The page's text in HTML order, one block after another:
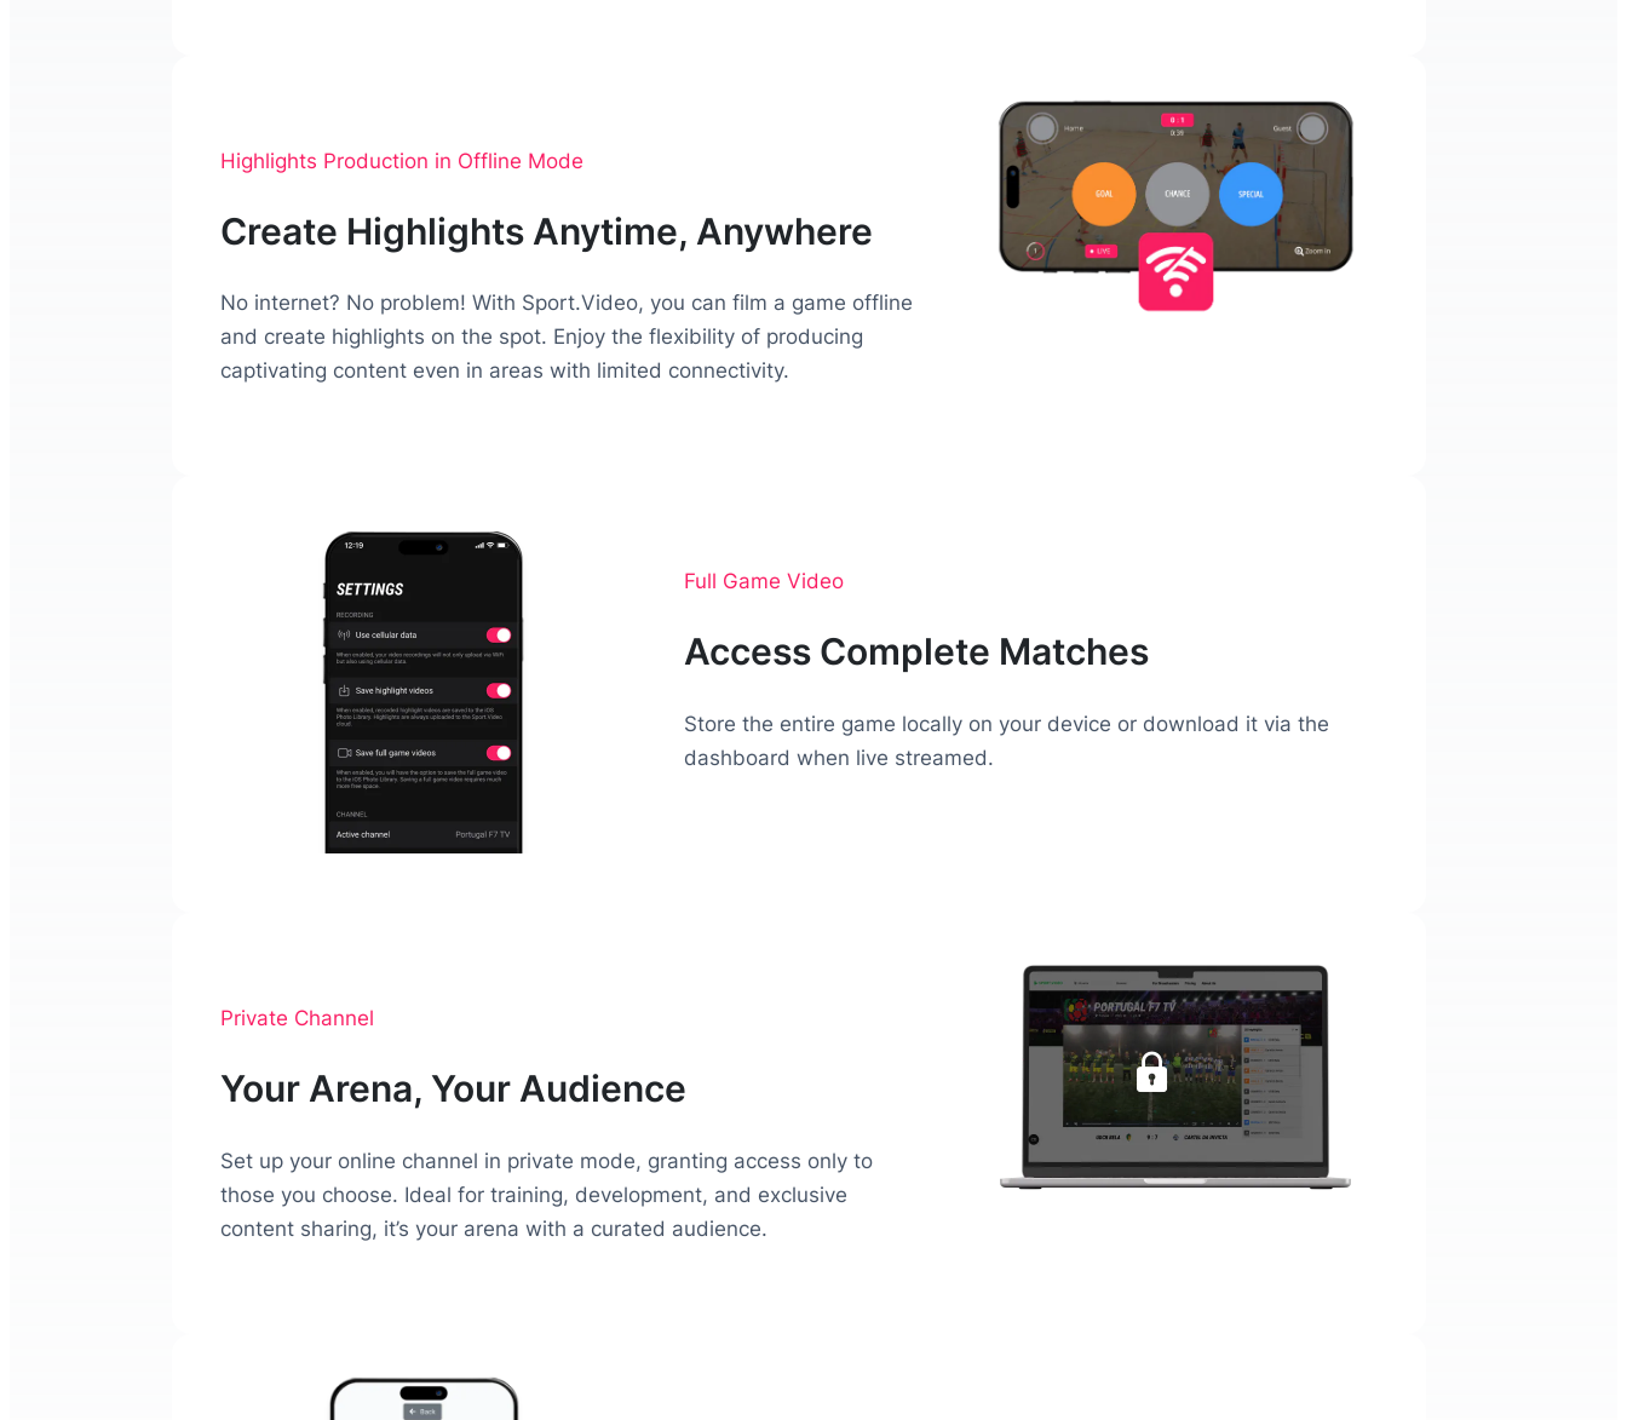
Highlights Production in Offline Mode
Create Highlights Anytime, Anywhere
No internet? No problem! With Sport.Video, you can film a game offline
and create highlights on the spot. Enjoy the flexibility of producing
captivating content even in areas with limited connectivity.
Full Game Video
Access Complete Matches
Store the entire game locally on your device or download it via the
dashboard when live streamed.
Private Channel
Your Arena, Your Audience
Set up your online channel in private mode, granting access only to
those you choose. Ideal for training, development, and exclusive
content sharing, it’s your arena with a curated audience.